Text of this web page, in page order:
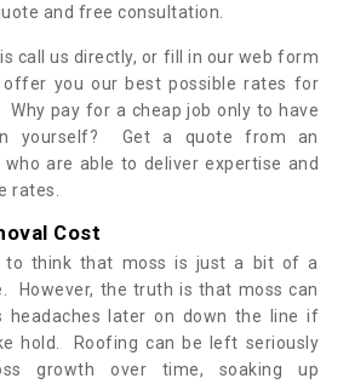
and free consultation.
call us directly, or fill in our web form
offer you our best possible rates for
Why pay for a cheap job only to have
yourself? Get a quote from an
are able to deliver expertise and
rates.
Cost
to think that moss is just a bit of a
However, the truth is that moss can
headaches later on down the line if
hold. Roofing can be left seriously
growth over time, soaking up